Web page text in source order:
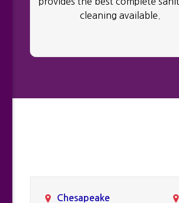
cleaning available.
Chesapeake